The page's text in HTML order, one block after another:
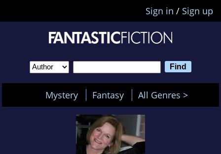
Sign in / Sign up
Mystery Fantasy All Genres >